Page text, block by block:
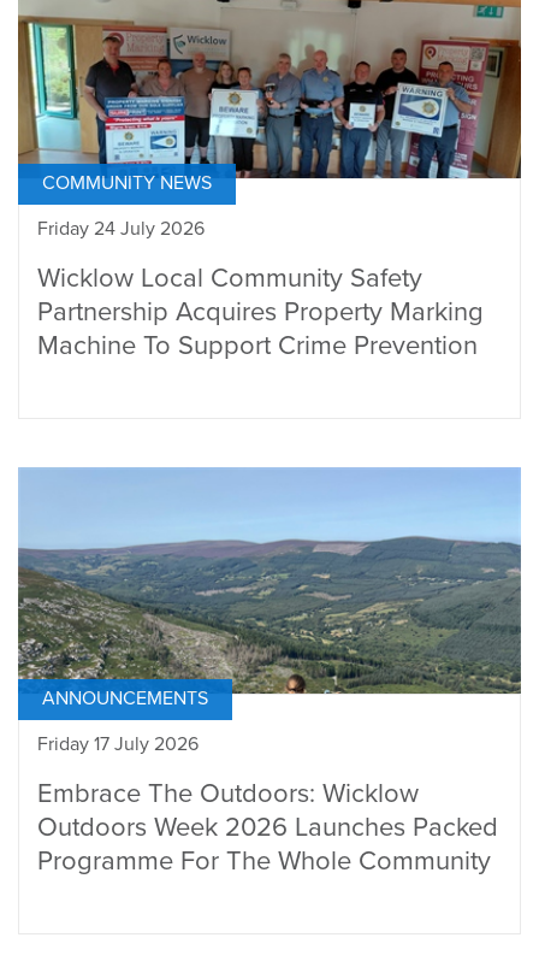
COMMUNITY NEWS
Friday 24 July 2026
Wicklow Local Community Safety
Partnership Acquires Property Marking
Machine To Support Crime Prevention
ANNOUNCEMENTS
Friday 17 July 2026
Embrace The Outdoors: Wicklow
Outdoors Week 2026 Launches Packed
Programme For The Whole Community